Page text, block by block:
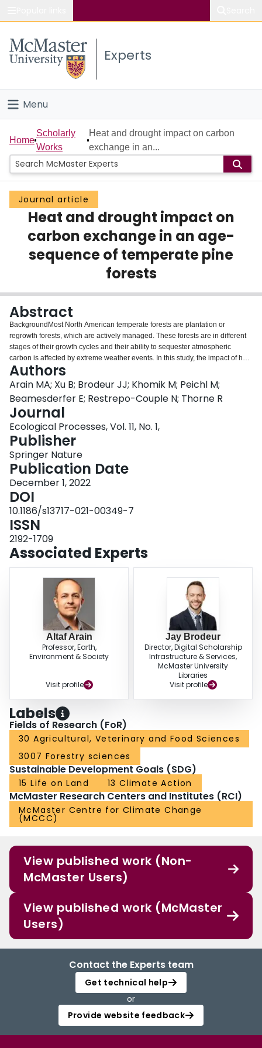
Study
Connect
Experts
Menu
Home
People
Groups
Scholarly Works
About
Home
Scholarly
Works
Heat and drought impact on carbon
exchange in an...
Journal article
Heat and drought impact on
carbon exchange in an age-
sequence of temperate pine
forests
Abstract
BackgroundMost North American temperate forests are plantation or
regrowth forests, which are actively managed. These forests are in different
stages of their growth cycles and their ability to sequester atmospheric
carbon is affected by extreme weather events. In this study, the impact of heat
and drought events on carbon sequestration in an age-sequence (80, 45,
and 17 years as of 2019) of eastern white pine (Pinus strobus L.) forests in
southern Ontario, Canada was examined using eddy covariance flux
measurements from 2003 to 2019.ResultsOver the 17-year study period, the
mean annual values of net ecosystem productivity (NEP) were 180 ± 96, 538
± 177 and 64 ± 165 g C m–2 yr–1 in the 80-, 45- and 17-year-old stands,
respectively, with the highest annual carbon sequestration rate observed in
the 45-year-old stand. We found that air temperature (Ta) was the dominant
control on NEP in all three different-aged stands and drought, which was a
limiting factor for both gross ecosystem productivity (GEP) and ecosystems
respiration (RE), had a smaller impact on NEP. However, the simultaneous
occurrence of heat and drought events during the early growing seasons or
over the consecutive years had a significant negative impact on annual NEP
in all three forests. We observed a similar trend of NEP decline in all three
stands over three consecutive years that experienced extreme weather
events, with 2016 being a hot and dry, 2017 being a dry, and 2018 being a
hot year. The youngest stand became a net source of carbon for all three of
these years and the oldest stand became a small source of carbon for the
first time in 2018 since observations started in 2003. However, in 2019, all
three stands reverted to annual net carbon sinks.ConclusionsOur study
results indicate that the timing, frequency and concurrent or consecutive
occurrence of extreme weather events may have significant implications for
carbon sequestration in temperate conifer forests in Eastern North America.
This study is one of few globally available to provide long-term observational
data on carbon exchanges in different-aged temperate plantation forests. It
highlights interannual variability in carbon fluxes and enhances our
understanding of the responses of these forest ecosystems to extreme
weather events. Study results will help in developing climate resilient and
sustainable forestry practices to offset atmospheric greenhouse gas
emissions and improving simulation of carbon exchange processes in
Authors
Arain MA; Xu B; Brodeur JJ; Khomik M; Peichl M;
Beamesderfer E; Restrepo-Couple N; Thorne R
Journal
Ecological Processes, Vol. 11, No. 1,
Publisher
Springer Nature
Publication Date
December 1, 2022
DOI
10.1186/s13717-021-00349-7
ISSN
2192-1709
Associated Experts
Altaf Arain
Professor, Earth,
Environment & Society
Visit profile
Jay Brodeur
Director, Digital Scholarship
Infrastructure & Services,
McMaster University
Libraries
Visit profile
Labels
Fields of Research (FoR)
30 Agricultural, Veterinary and Food Sciences
3007 Forestry sciences
Sustainable Development Goals (SDG)
15 Life on Land 13 Climate Action
McMaster Research Centers and Institutes (RCI)
McMaster Centre for Climate Change
(MCCC)
View published work (Non-
McMaster Users)
View published work (McMaster
Users)
Contact the Experts team
Get technical help
or
Provide website feedback